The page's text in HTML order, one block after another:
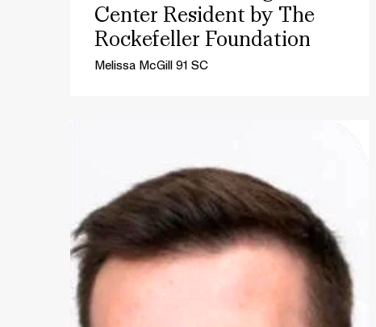
Center Resident by The
Rockefeller Foundation
Melissa McGill 91 SC